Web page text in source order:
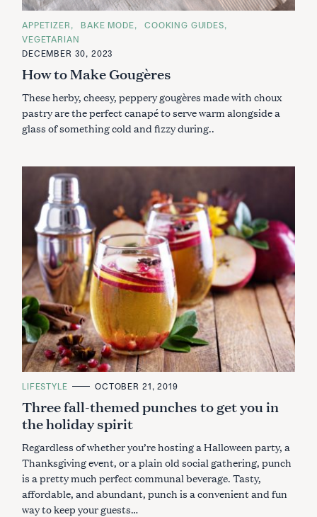
C
A
T
E
O
R
E
APPETIZER BAKE MODE
COOKING GUIDES
VEGETARIAN
DECEMBER 30, 2023
How to Make Gougères
These herby, cheesy, peppery gougères made with choux
pastry are the perfect canapé to serve warm alongside a
glass of something cold and fizzy during..
C
T
E
G
O
I
E
S
LIFESTYLE OCTOBER 21, 2019
Three fall-themed punches to get you in
the holiday spirit
Regardless of whether you’re hosting a Halloween party, a
Thanksgiving event, or a plain old social gathering, punch
is a pretty much perfect communal beverage. Tasty,
affordable, and abundant, punch is a convenient and fun
way to keep your guests…